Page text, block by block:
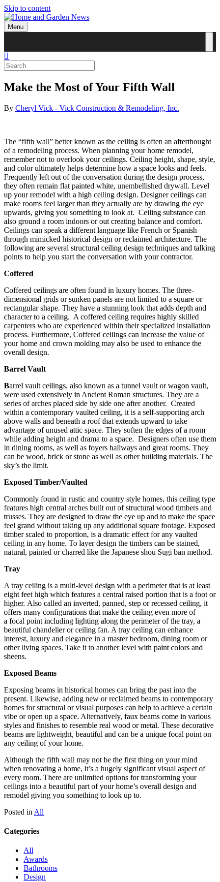
Skip to content
Menu
Make the Most of Your Fifth Wall
By Cheryl Vick - Vick Construction & Remodeling, Inc.
The “fifth wall” better known as the ceiling is often an afterthought
of a remodeling process. When planning your home remodel,
remember not to overlook your ceilings. Ceiling height, shape, style,
and color ultimately helps determine how a space looks and feels.
Frequently left out of the conversation during the design process,
they often remain flat painted white, unembellished drywall. Level
up your remodel with a high ceiling design. Designer ceilings can
make rooms feel larger than they actually are by drawing the eye
upwards, giving you something to look at. Ceiling substance can
also ground a room indoors or out creating balance and comfort.
Ceilings can speak a different language like French or Spanish
through mimicked historical design or reclaimed architecture. The
following are several structural ceiling design techniques and talking
points to help you start the conversation with your contractor.
Coffered
Coffered ceilings are often found in luxury homes. The three-
dimensional grids or sunken panels are not limited to a square or
rectangular shape. They have a stunning look that adds depth and
character to a ceiling. A coffered ceiling requires highly skilled
carpenters who are experienced within their specialized installation
process. Furthermore, Coffered ceilings can increase the value of
your home and crown molding may also be used to enhance the
overall design.
Barrel Vault
Barrel vault ceilings, also known as a tunnel vault or wagon vault,
were used extensively in Ancient Roman structures. They are a
series of arches placed side by side one after another. Created
within a contemporary vaulted ceiling, it is a self-supporting arch
above walls and beneath a roof that extends upward to take
advantage of unused attic space. They soften the edges of a room
while adding height and drama to a space. Designers often use them
in dining rooms, as well as foyers hallways and great rooms. They
can be wood, brick or stone as well as other building materials. The
sky’s the limit.
Exposed Timber/Vaulted
Commonly found in rustic and country style homes, this ceiling type
features high central arches built out of structural wood timbers and
trusses. They are designed to draw the eye up and to make the space
feel grand without taking up any additional square footage. Exposed
timber scaled to proportion, is a dramatic effect for any vaulted
ceiling in any home. To layer design the timbers can be stained,
natural, painted or charred like the Japanese shou Sugi ban method.
Tray
A tray ceiling is a multi-level design with a perimeter that is at least
eight feet high which features a central raised portion that is a foot or
higher. Also called an inverted, panned, step or recessed ceiling, it
offers many configurations that make the ceiling even more of
a focal point including lighting along the perimeter of the tray, a
beautiful chandelier or ceiling fan. A tray ceiling can enhance
interest, luxury and elegance in a master bedroom, dining room or
other living spaces. Take it to another level with paint colors and
sheens.
Exposed Beams
Exposing beams in historical homes can bring the past into the
present. Likewise, adding new or reclaimed beams to contemporary
homes for structural or visual purposes can help to achieve a certain
vibe or open up a space. Alternatively, faux beams come in various
styles and finishes to resemble real wood or metal. These decorative
beams are lightweight, beautiful and can be a unique focal point on
any ceiling of your home.
Although the fifth wall may not be the first thing on your mind
when renovating a home, it’s a hugely significant visual aspect of
every room. There are unlimited options for transforming your
ceilings into a beautiful part of your home’s overall design and
remodel giving you something to look up to.
Posted in All
Categories
All
Awards
Bathrooms
Design